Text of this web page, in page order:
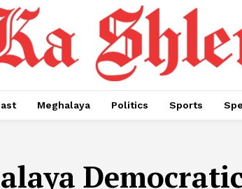
Meghalaya Politics Sports